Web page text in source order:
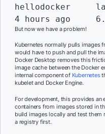
hellodocker     latest
4
But now we have a problem!
Kubernetes normally pulls images
would have to push and pull the
Docker Desktop removes this
image cache between the Docker
internal component of Kubernetes
kubelet and Docker Engine.
For development, this provides an
containers from images stored in
build images locally and test
a registry first.